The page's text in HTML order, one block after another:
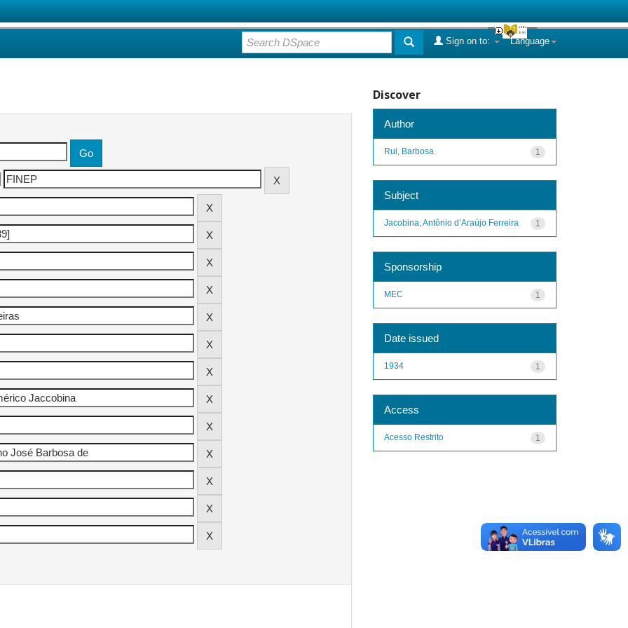
Language
Sign on to:
Discover
Author
1
Rui, Barbosa
Subject
1
Jacobina, Antônio d’Araújo Ferreira
Sponsorship
1
MEC
Date issued
1
1934
Access
1
Acesso Restrito